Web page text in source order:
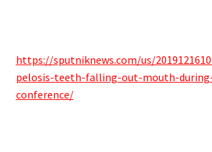
https://sputniknews.com/us/
pelosis-teeth-falling-out-mouth-
conference/